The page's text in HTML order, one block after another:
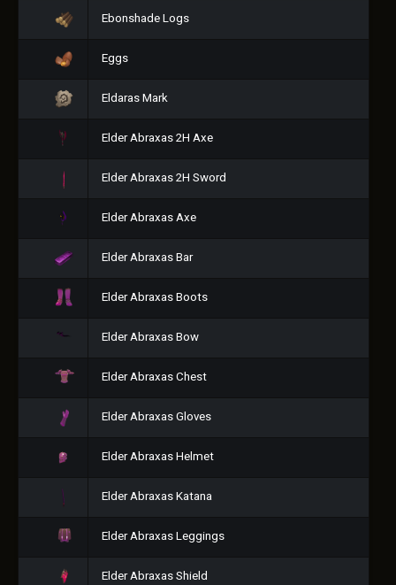
Ebonshade Logs
Eggs
Eldaras Mark
Elder Abraxas 2H Axe
Elder Abraxas 2H Sword
Elder Abraxas Axe
Elder Abraxas Bar
Elder Abraxas Boots
Elder Abraxas Bow
Elder Abraxas Chest
Elder Abraxas Gloves
Elder Abraxas Helmet
Elder Abraxas Katana
Elder Abraxas Leggings
Elder Abraxas Shield